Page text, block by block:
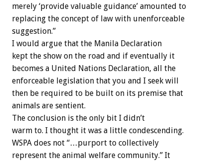
merely ‘provide valuable guidance’ amounted to
replacing the concept of law with unenforceable
suggestion.”
I would argue that the Manila Declaration
kept the show on the road and if eventually it
becomes a United Nations Declaration, all the
enforceable legislation that you and I seek will
then be required to be built on its premise that
animals are sentient.
The conclusion is the only bit I didn’t
warm to. I thought it was a little condescending.
WSPA does not “…purport to collectively
represent the animal welfare community.” It